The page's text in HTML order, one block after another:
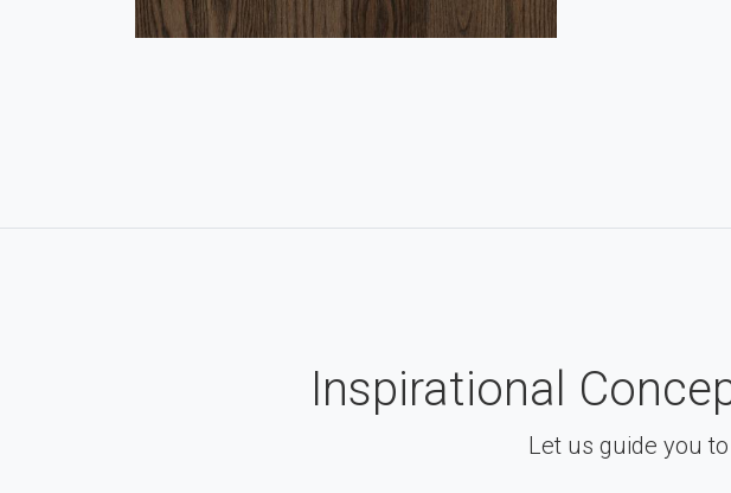
Inspirational
Let us guide you